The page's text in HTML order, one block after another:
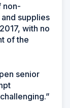
non-
supplies
with no
of the
senior